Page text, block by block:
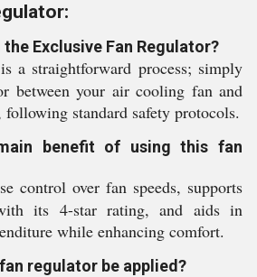
Exclusive Fan Regulator?
a straightforward process; simply
between your air cooling fan and
standard safety protocols.
benefit of using this fan
control over fan speeds, supports
its 4-star rating, and aids in
while enhancing comfort.
regulator be applied?